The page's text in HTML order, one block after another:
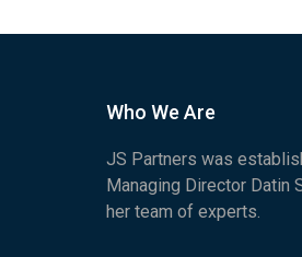
Who We Are
JS Partners was
Managing Director Datin
her team of experts.